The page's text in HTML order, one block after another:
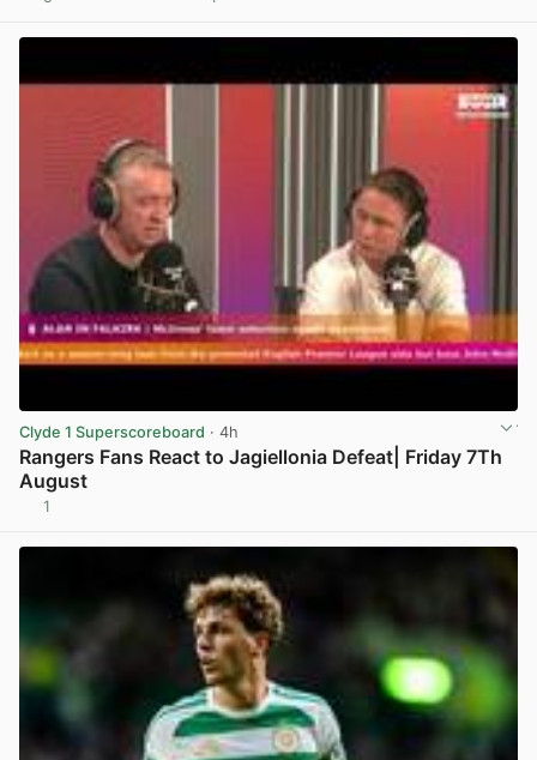
Clyde 1 Superscoreboard · 4h
Rangers Fans React to Jagiellonia Defeat| Friday 7Th
August
1